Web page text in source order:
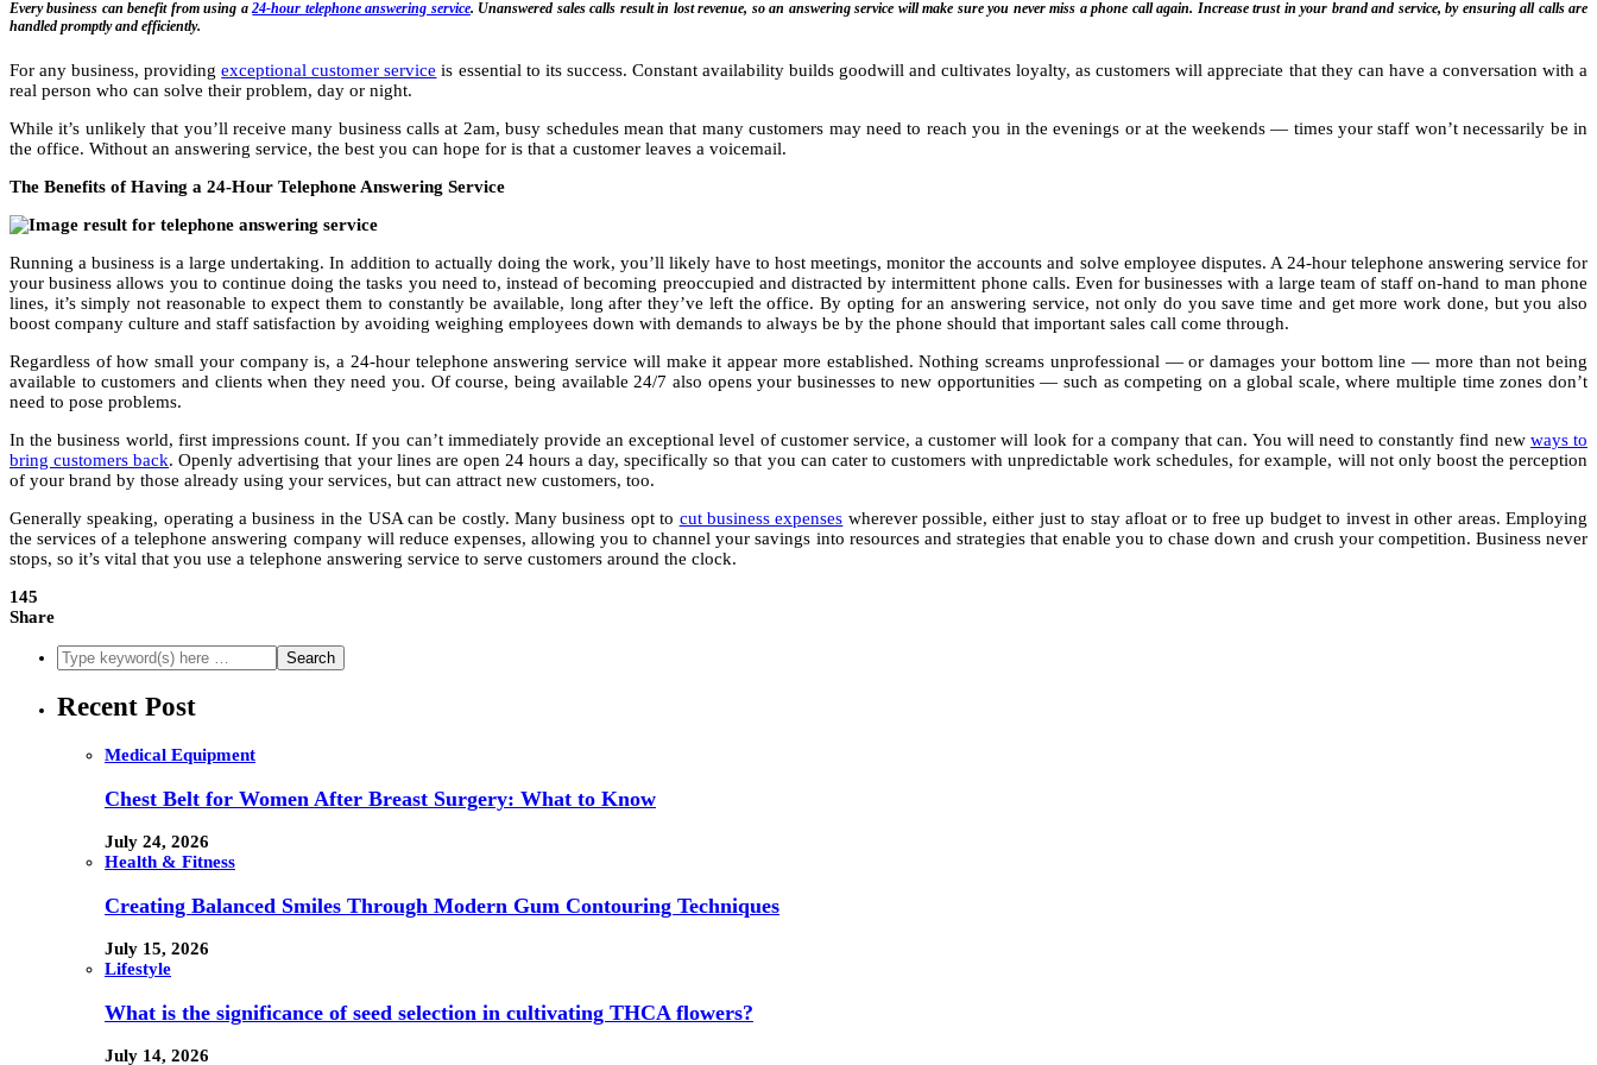
Every business can benefit from using a24-hour telephone answering service. Unanswered sales calls result in lost revenue, so an answering service will make sure you never miss a phone call again. Increase trust in your brand and service, by ensuring all calls are
handled promptly and efficiently.
For any business, providingexceptional customer service is essential to its success. Constant availability builds goodwill and cultivates loyalty, as customers will appreciate that they can have a conversation with a
real person who can solve their problem, day or night.
While it’s unlikely that you’ll receive many business calls at 2am, busy schedules mean that many customers may need to reach you in the evenings or at the weekends — times your staff won’t necessarily be in
the office. Without an answering service, the best you can hope for is that a customer leaves a voicemail.
The Benefits of Having a 24-Hour Telephone Answering Service
Running a business is a large undertaking. In addition to actually doing the work, you’ll likely have to host meetings, monitor the accounts and solve employee disputes. A 24-hour telephone answering service for
your business allows you to continue doing the tasks you need to, instead of becoming preoccupied and distracted by intermittent phone calls. Even for businesses with a large team of staff on-hand to man phone
lines, it’s simply not reasonable to expect them to constantly be available, long after they’ve left the office. By opting for an answering service, not only do you save time and get more work done, but you also
boost company culture and staff satisfaction by avoiding weighing employees down with demands to always be by the phone should that important sales call come through.
Regardless of how small your company is, a 24-hour telephone answering service will make it appear more established. Nothing screams unprofessional — or damages your bottom line — more than not being
available to customers and clients when they need you. Of course, being available 24/7 also opens your businesses to new opportunities — such as competing on a global scale, where multiple time zones don’t
need to pose problems.
In the business world, first impressions count. If you can’t immediately provide an exceptional level of customer service, a customer will look for a company that can. You will need to constantly find new ways to
bring customers back. Openly advertising that your lines are open 24 hours a day, specifically so that you can cater to customers with unpredictable work schedules, for example, will not only boost the perception
of your brand by those already using your services, but can attract new customers, too.
Generally speaking, operating a business in the USA can be costly. Many business opt to cut business expenses wherever possible, either just to stay afloat or to free up budget to invest in other areas. Employing
the services of a telephone answering company will reduce expenses, allowing you to channel your savings into resources and strategies that enable you to chase down and crush your competition. Business never
stops, so it’s vital that you use a telephone answering service to serve customers around the clock.
145
Share
Recent Post
Medical Equipment
Chest Belt for Women After Breast Surgery: What to Know
July 24, 2026
Health & Fitness
Creating Balanced Smiles Through Modern Gum Contouring Techniques
July 15, 2026
Lifestyle
What is the significance of seed selection in cultivating THCA flowers?
July 14, 2026